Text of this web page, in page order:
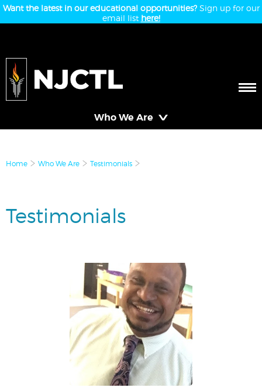
Want the latest in our educational opportunities?Sign up for our
email list here!
Who We Are
Home Who We Are Testimonials
Testimonials